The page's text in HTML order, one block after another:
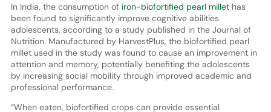
In India, the consumption of iron-biofortified pearl millethas
been found to significantly improve cognitive abilities
adolescents, according to a study published in the Journal of
Nutrition. Manufactured by HarvestPlus, the biofortified pearl
millet used in the study was found to cause an improvement in
attention and memory, potentially benefiting the adolescents
by increasing social mobility through improved academic and
professional performance.
“When eaten, biofortified crops can provide essential